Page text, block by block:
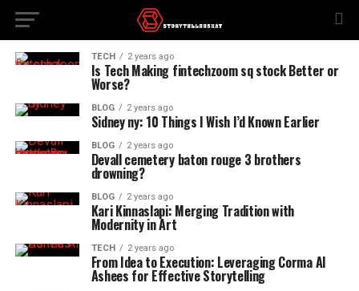
TECH 2 years ago
Is Tech Making fintechzoom sq stock Better or
Worse?
BLOG 2 years ago
Sidney ny: 10 Things I Wish I’d Known Earlier
BLOG 2 years ago
Devall cemetery baton rouge 3 brothers
drowning?
BLOG 2 years ago
Kari Kinnaslapi: Merging Tradition with
Modernity in Art
TECH 2 years ago
From Idea to Execution: Leveraging Corma AI
Ashees for Effective Storytelling